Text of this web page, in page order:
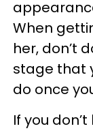
When
her, don’t
stage that
do once
If you